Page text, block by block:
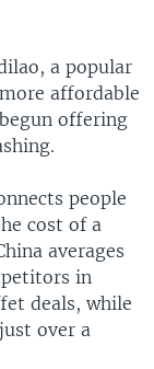
a popular
affordable
offering
people
cost of a
averages
in
deals, while
over a